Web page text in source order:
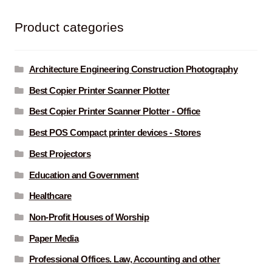
Product categories
Architecture Engineering Construction Photography
Best Copier Printer Scanner Plotter
Best Copier Printer Scanner Plotter - Office
Best POS Compact printer devices - Stores
Best Projectors
Education and Government
Healthcare
Non-Profit Houses of Worship
Paper Media
Professional Offices. Law, Accounting and other